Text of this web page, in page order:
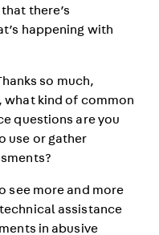
there’s
happening with
so much,
what kind of common
questions are you
use or gather
see more and more
assistance
in abusive